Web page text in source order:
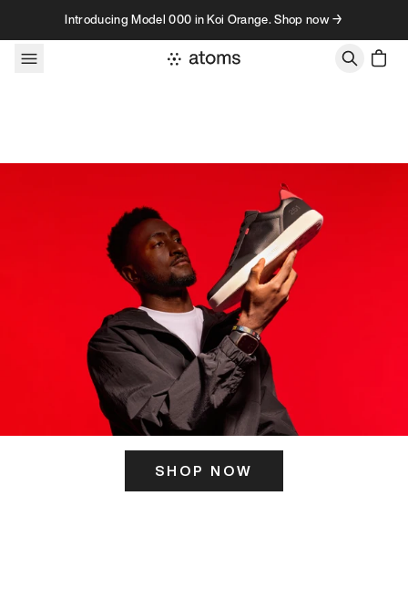
Skip to contentIntroducing Model 000 in Koi Orange. Shop now →
SHOP NOW